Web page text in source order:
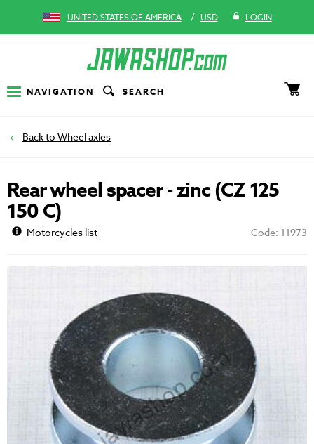
UNITED STATES OF AMERICA / USD LOGIN
NAVIGATION SEARCH
Wheel axles
Rear wheel spacer - zinc (CZ 125
150 C)
Motorcycles list Code: 11973